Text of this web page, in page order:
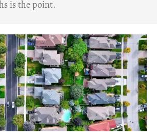
is the point.